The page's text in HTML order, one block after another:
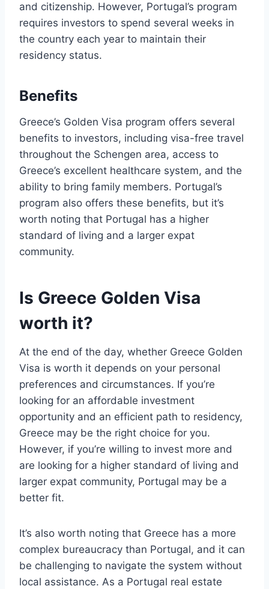
and citizenship. However, Portugal’s program
requires investors to spend several weeks in
the country each year to maintain their
residency status.
Benefits
Greece’s Golden Visa program offers several
benefits to investors, including visa-free travel
throughout the Schengen area, access to
Greece’s excellent healthcare system, and the
ability to bring family members. Portugal’s
program also offers these benefits, but it’s
worth noting that Portugal has a higher
standard of living and a larger expat
community.
Is Greece Golden Visa
worth it?
At the end of the day, whether Greece Golden
Visa is worth it depends on your personal
preferences and circumstances. If you’re
looking for an affordable investment
opportunity and an efficient path to residency,
Greece may be the right choice for you.
However, if you’re willing to invest more and
are looking for a higher standard of living and
larger expat community, Portugal may be a
better fit.
It’s also worth noting that Greece has a more
complex bureaucracy than Portugal, and it can
be challenging to navigate the system without
local assistance. As a Portugal real estate